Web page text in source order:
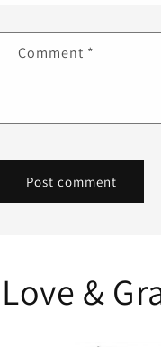
Comment *
&